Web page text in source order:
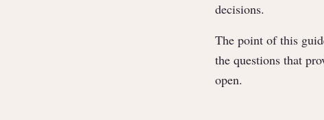
decisions.
The point of this
the questions that
open.